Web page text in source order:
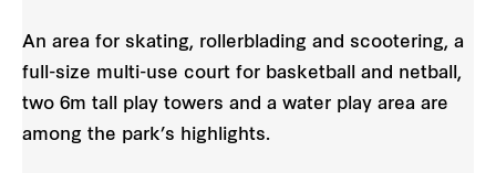
An area for skating, rollerblading and scootering, a
full-size multi-use court for basketball and netball,
two 6m tall play towers and a water play area are
among the park’s highlights.